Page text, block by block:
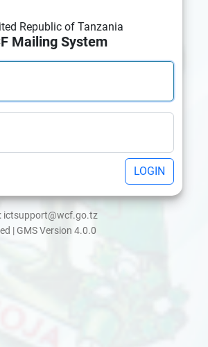
Republic of Tanzania
Mailing System
LOGIN
ictsupport@wcf.go.tz
| GMS Version 4.0.0